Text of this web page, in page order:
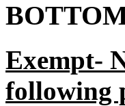
Exempt-
following